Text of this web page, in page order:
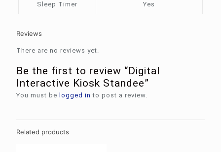
Sleep Timer Yes
Reviews
There are no reviews yet.
Be the first to review “Digital
Interactive Kiosk Standee”
You must be logged in to post a review.
Related products